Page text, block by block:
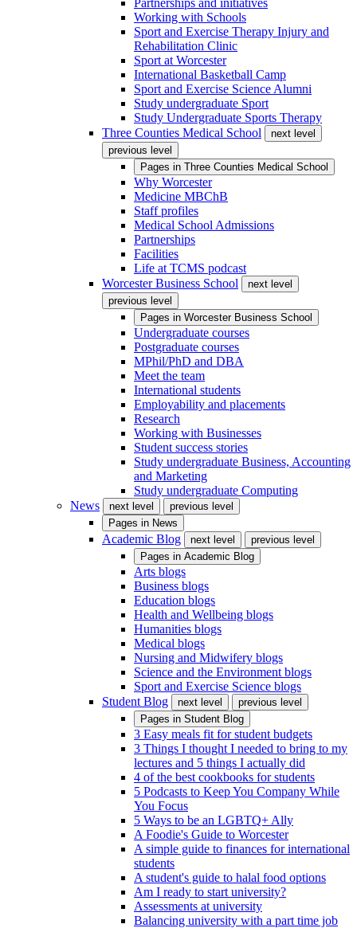
Partnerships and initiatives
Working with Schools
Sport and Exercise Therapy Injury and
Rehabilitation Clinic
Sport at Worcester
International Basketball Camp
Sport and Exercise Science Alumni
Study undergraduate Sport
Study Undergraduate Sports Therapy
Three Counties Medical School
next level
previous level
Pages in Three Counties Medical School
Why Worcester
Medicine MBChB
Staff profiles
Medical School Admissions
Partnerships
Facilities
Life at TCMS podcast
Worcester Business School
next level
previous level
Pages in Worcester Business School
Undergraduate courses
Postgraduate courses
MPhil/PhD and DBA
Meet the team
International students
Employability and placements
Research
Working with Businesses
Student success stories
Study undergraduate Business, Accounting
and Marketing
Study undergraduate Computing
News
next level
previous level
Pages in News
Academic Blog next level
previous level
Pages in Academic Blog
Arts blogs
Business blogs
Education blogs
Health and Wellbeing blogs
Humanities blogs
Medical blogs
Nursing and Midwifery blogs
Science and the Environment blogs
Sport and Exercise Science blogs
Student Blog
next level
previous level
Pages in Student Blog
3 Easy meals fit for student budgets
3 Things I thought I needed to bring to my
lectures and 5 things I actually did
4 of the best cookbooks for students
5 Podcasts to Keep You Company While
You Focus
5 Ways to be an LGBTQ+ Ally
A Foodie's Guide to Worcester
A simple guide to finances for international
students
A student's guide to halal food options
Am I ready to start university?
Assessments at university
Balancing university with a part time job